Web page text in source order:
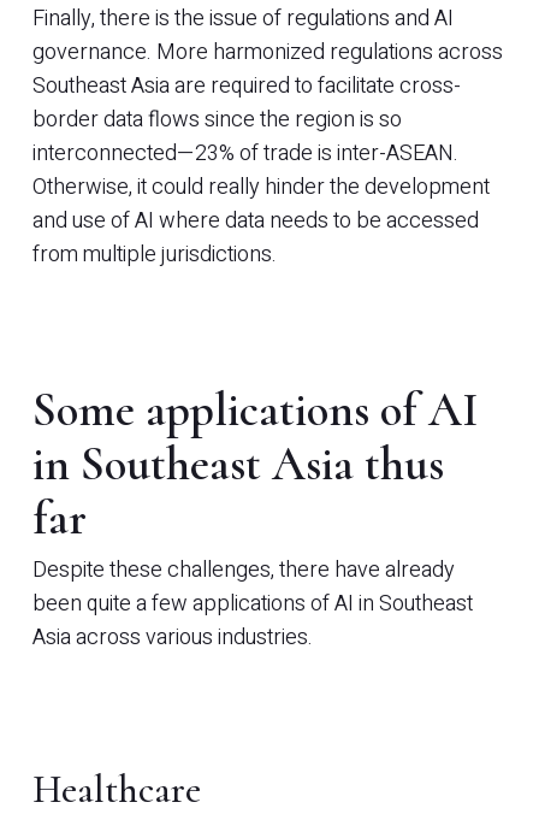
Finally, there is the issue of regulations and AI
governance. More harmonized regulations across
Southeast Asia are required to facilitate cross-
border data flows since the region is so
interconnected—23% of trade is inter-ASEAN.
Otherwise, it could really hinder the development
and use of AI where data needs to be accessed
from multiple jurisdictions.
Some applications of AI
in Southeast Asia thus
far
Despite these challenges, there have already
been quite a few applications of AI in Southeast
Asia across various industries.
Healthcare